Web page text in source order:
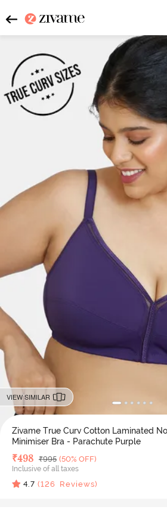
VIEW SIMILAR
Zivame True Curv Cotton Laminated
Minimiser Bra - Parachute Purple
Deal Price
₹498 MRP
₹995 (50% OFF)
Inclusive of all taxes
4.7 (126 Reviews)